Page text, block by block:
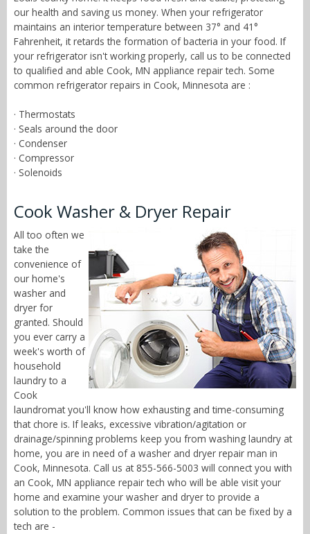
our health and saving us money. When your refrigerator
maintains an interior temperature between 37° and 41°
Fahrenheit, it retards the formation of bacteria in your food. If
your refrigerator isn't working properly, call us to be connected
to qualified and able Cook, MN appliance repair tech. Some
common refrigerator repairs in Cook, Minnesota are :
· Thermostats
· Seals around the door
· Condenser
· Compressor
· Solenoids
Cook Washer & Dryer Repair
All too often we
take the
convenience of
our home's
washer and
dryer for
granted. Should
you ever carry a
week's worth of
household
laundry to a
Cook
laundromat you'll know how exhausting and time-consuming
that chore is. If leaks, excessive vibration/agitation or
drainage/spinning problems keep you from washing laundry at
home, you are in need of a washer and dryer repair man in
Cook, Minnesota. Call us at 855-566-5003 will connect you with
an Cook, MN appliance repair tech who will be able visit your
home and examine your washer and dryer to provide a
solution to the problem. Common issues that can be fixed by a
tech are -